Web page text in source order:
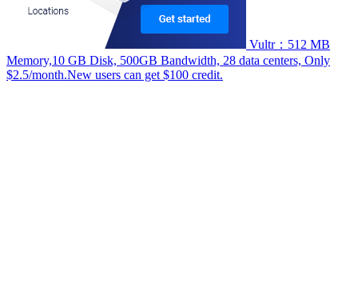
Vultr：512 MB
Memory,10 GB Disk, 500GB Bandwidth, 28 data centers, Only
$2.5/month.New users can get $100 credit.